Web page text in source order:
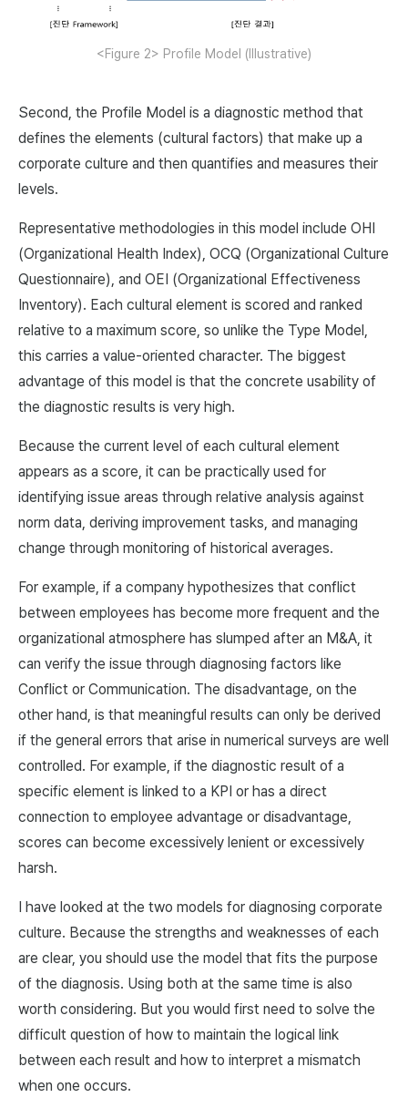
<Figure 2> Profile Model (Illustrative)
Second, the Profile Model is a diagnostic method that
defines the elements (cultural factors) that make up a
corporate culture and then quantifies and measures their
levels.
Representative methodologies in this model include OHI
(Organizational Health Index), OCQ (Organizational Culture
Questionnaire), and OEI (Organizational Effectiveness
Inventory). Each cultural element is scored and ranked
relative to a maximum score, so unlike the Type Model,
this carries a value-oriented character. The biggest
advantage of this model is that the concrete usability of
the diagnostic results is very high.
Because the current level of each cultural element
appears as a score, it can be practically used for
identifying issue areas through relative analysis against
norm data, deriving improvement tasks, and managing
change through monitoring of historical averages.
For example, if a company hypothesizes that conflict
between employees has become more frequent and the
organizational atmosphere has slumped after an M&A, it
can verify the issue through diagnosing factors like
Conflict or Communication. The disadvantage, on the
other hand, is that meaningful results can only be derived
if the general errors that arise in numerical surveys are well
controlled. For example, if the diagnostic result of a
specific element is linked to a KPI or has a direct
connection to employee advantage or disadvantage,
scores can become excessively lenient or excessively
harsh.
I have looked at the two models for diagnosing corporate
culture. Because the strengths and weaknesses of each
are clear, you should use the model that fits the purpose
of the diagnosis. Using both at the same time is also
worth considering. But you would first need to solve the
difficult question of how to maintain the logical link
between each result and how to interpret a mismatch
when one occurs.